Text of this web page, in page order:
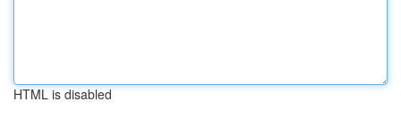
HTML is disabled